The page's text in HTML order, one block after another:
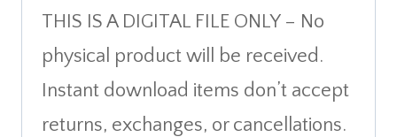
THIS IS A DIGITAL FILE ONLY – No
physical product will be received.
Instant download items don’t accept
returns, exchanges, or cancellations.